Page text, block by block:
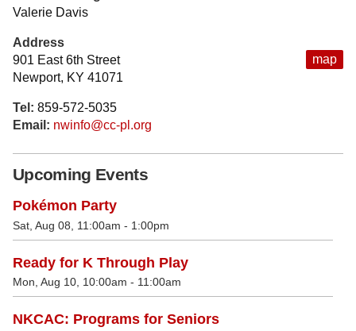
map
Valerie Davis
Address
901 East 6th Street
Newport, KY 41071
Tel: 859-572-5035
Email: nwinfo@cc-pl.org
Upcoming Events
Pokémon Party
Sat, Aug 08, 11:00am - 1:00pm
Ready for K Through Play
Mon, Aug 10, 10:00am - 11:00am
NKCAC: Programs for Seniors